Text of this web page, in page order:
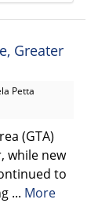
Greater
Petta
(GTA)
while new
to
... More